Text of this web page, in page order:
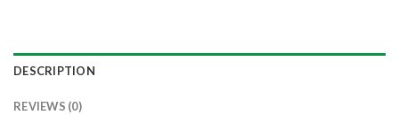
DESCRIPTION
REVIEWS (0)